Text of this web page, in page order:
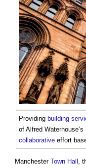
Providing building
of Alfred
collaborative effort
Manchester Town Hall ,